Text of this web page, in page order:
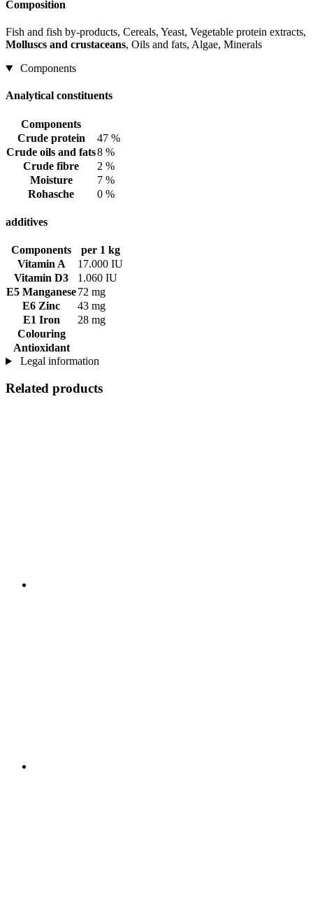
Composition
Fish and fish by-products, Cereals, Yeast, Vegetable protein extracts,
Molluscs and crustaceans, Oils and fats, Algae, Minerals
Components
Analytical constituents
Components
Crude protein
47 %
Crude oils and fats8 %
Crude fibre
2 %
Moisture
7 %
Rohasche
0 %
additives
Components
per 1 kg
Vitamin A
17.000 IU
Vitamin D3
1.060 IU
E5 Manganese72 mg
E6 Zinc
43 mg
E1 Iron
28 mg
Colouring
Antioxidant
Legal information
Related products